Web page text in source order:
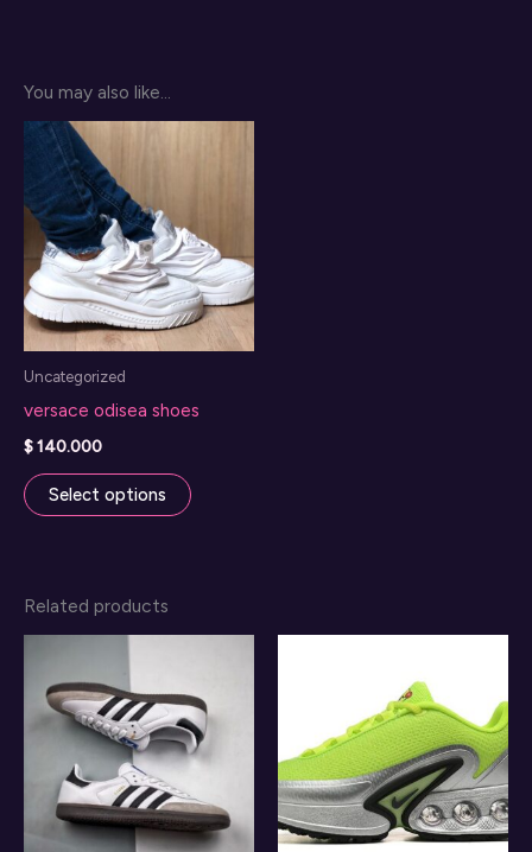
You may also like…
Uncategorized
versace odisea shoes
$140.000
Select options
The
may
be
chosen
on
the
Related products